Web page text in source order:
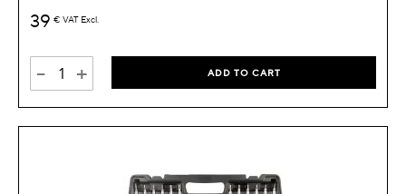
39 € VAT Excl.
- + ADD TO CART